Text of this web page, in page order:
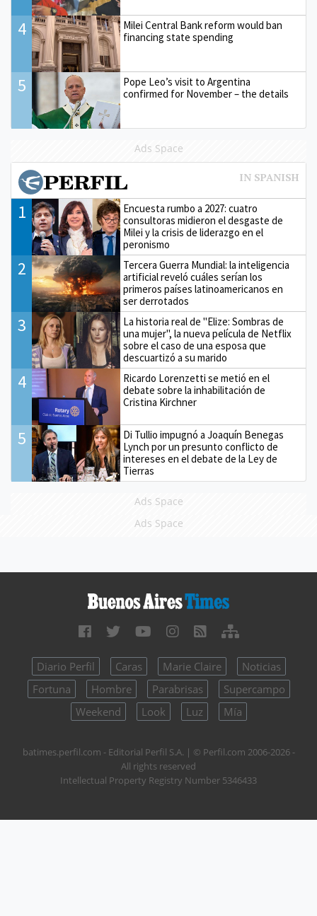
4
Milei Central Bank reform would ban
financing state spending
5
Pope Leo’s visit to Argentina
confirmed for November – the details
Ads Space
1
Encuesta rumbo a 2027: cuatro
consultoras midieron el desgaste de
Milei y la crisis de liderazgo en el
peronismo
2
Tercera Guerra Mundial: la inteligencia
artificial reveló cuáles serían los
primeros países latinoamericanos en
ser derrotados
3
La historia real de "Elize: Sombras de
una mujer", la nueva película de Netflix
sobre el caso de una esposa que
descuartizó a su marido
4
Ricardo Lorenzetti se metió en el
debate sobre la inhabilitación de
Cristina Kirchner
5
Di Tullio impugnó a Joaquín Benegas
Lynch por un presunto conflicto de
intereses en el debate de la Ley de
Tierras
Ads Space
Ads Space
Diario Perfil Caras Marie Claire
Noticias
Fortuna
Hombre Parabrisas
Supercampo
Weekend
Look Luz Mía
batimes.perfil.com - Editorial Perfil S.A. | © Perfil.com 2006-2026 -
All rights reserved
Intellectual Property Registry Number 5346433